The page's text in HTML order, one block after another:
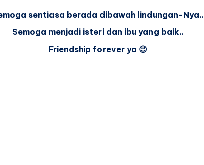
sentiasa berada dibawah lindungan-Nya..
Semoga menjadi isteri dan ibu yang baik..
Friendship forever ya 😉